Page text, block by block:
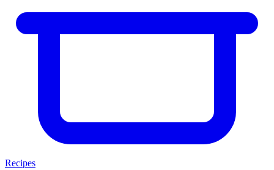
Recipes